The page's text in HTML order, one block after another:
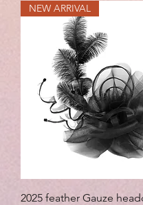
NEW ARRIVAL
2025 feather Gauze